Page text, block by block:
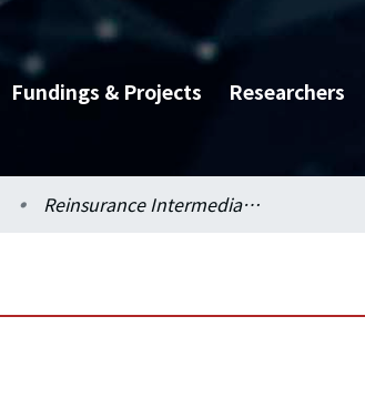
Fundings & Projects Researchers
Reinsurance Intermediaries and Regulation of Reinsurance: A Comparative Study, International Risk Management Conference 2002